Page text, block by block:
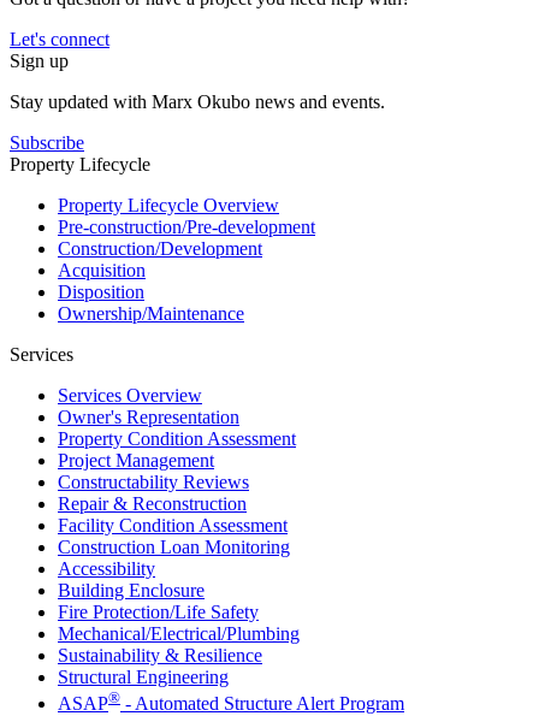
Let's connect
Sign up
Stay updated with Marx Okubo news and events.
Subscribe
Property Lifecycle
Property Lifecycle Overview
Pre-construction/​​Pre‑development
Construction/​Development
Acquisition
Disposition
Ownership/​Maintenance
Services
Services Overview
Owner's Representation
Property Condition Assessment
Project Management
Constructability Reviews
Repair & Reconstruction
Facility Condition Assessment
Construction Loan Monitoring
Accessibility
Building Enclosure
Fire Protection/Life Safety
Mechanical/​Electrical/​Plumbing
Sustainability & Resilience
Structural Engineering
ASAP® - Automated Structure Alert Program